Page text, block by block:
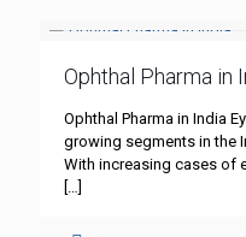
Ophthal Pharma in
Ophthal Pharma in India
growing segments in the
With increasing cases of
[…]